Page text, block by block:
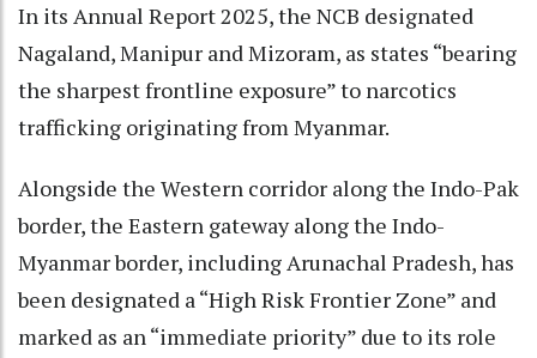
In its Annual Report 2025, the NCB designated
Nagaland, Manipur and Mizoram, as states “bearing
the sharpest frontline exposure” to narcotics
trafficking originating from Myanmar.
Alongside the Western corridor along the Indo-Pak
border, the Eastern gateway along the Indo-
Myanmar border, including Arunachal Pradesh, has
been designated a “High Risk Frontier Zone” and
marked as an “immediate priority” due to its role